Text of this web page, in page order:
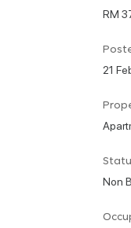
RM
21
Non